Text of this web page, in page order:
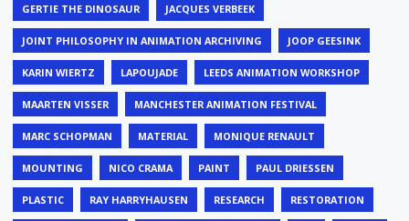
GERTIE THE DINOSAUR JACQUES VERBEEK
JOINT PHILOSOPHY IN ANIMATION ARCHIVING JOOP GEESINK
KARIN WIERTZ LAPOUJADE LEEDS ANIMATION WORKSHOP
MAARTEN VISSER MANCHESTER ANIMATION FESTIVAL
MARC SCHOPMAN MATERIAL MONIQUE RENAULT
MOUNTING NICO CRAMA PAINT PAUL DRIESSEN
PLASTIC RAY HARRYHAUSEN RESEARCH RESTORATION